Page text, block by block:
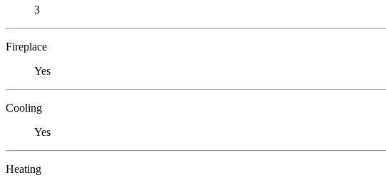
3
Fireplace
Yes
Cooling
Yes
Heating